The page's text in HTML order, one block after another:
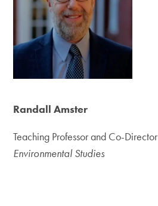
Randall Amster
Teaching Professor and Co-Director
Environmental Studies